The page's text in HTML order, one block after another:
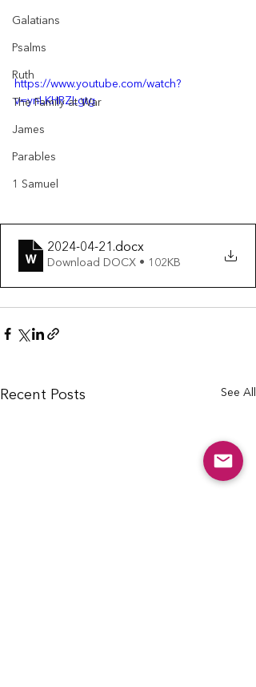
Galatians
Psalms
Ruth
The Family at War
James
Parables
1 Samuel
https://www.youtube.com/watch?
v=ynLKHRZLgtg
2024-04-21 .docx
Download DOCX • 102KB
Recent Posts See All